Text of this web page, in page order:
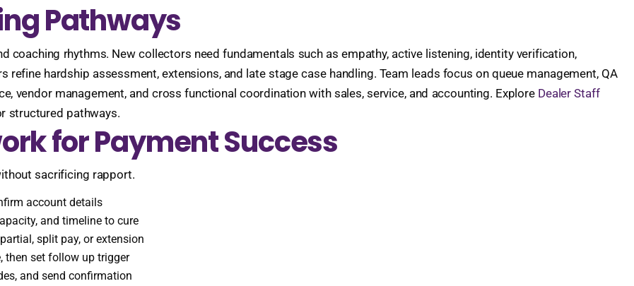
Pathways
coaching rhythms. New collectors need fundamentals such as empathy, active listening, identity verification,
hardship assessment, extensions, and late stage case handling. Team leads focus on queue management, QA
vendor management, and cross functional coordination with sales, service, and accounting. Explore Dealer Staff
structured pathways.
for Payment Success
sacrificing rapport.
account details
and timeline to cure
split pay, or extension
then set follow up trigger
and send confirmation